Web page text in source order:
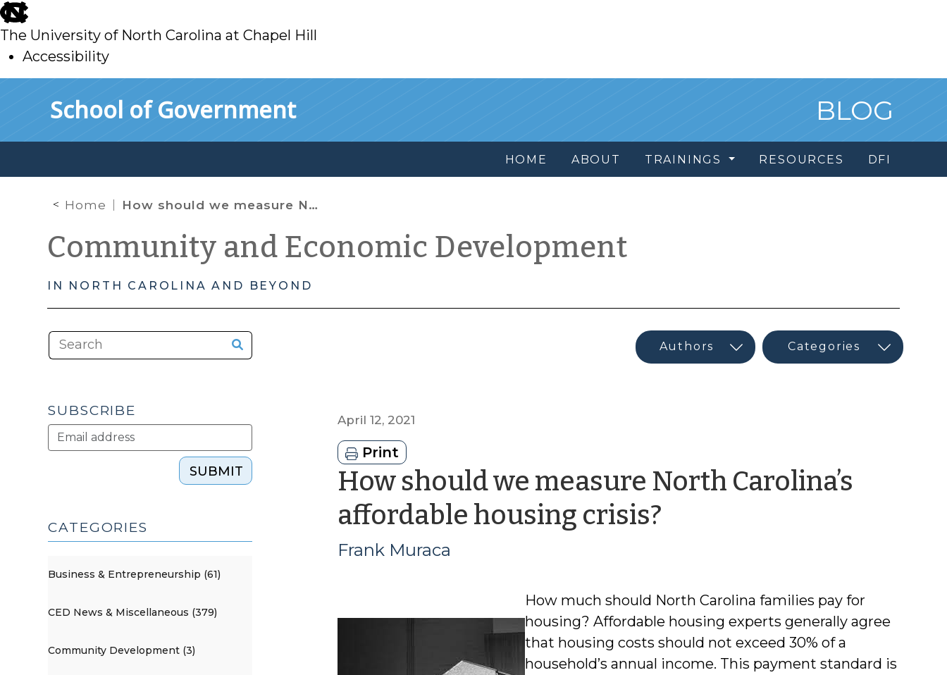
skip
to
main
The University of North Carolina at Chapel Hill
Accessibility
School of Government BLOG
HOME ABOUT TRAININGS RESOURCES DFI
Home How should we measure North Carolina’s affordable housing crisis?
Community and Economic Development
IN NORTH CAROLINA AND BEYOND
April 12, 2021
Print
How should we measure North Carolina’s
affordable housing crisis?by
Frank Muraca
How much should North Carolina families pay for
housing? Affordable housing experts generally agree
that housing costs should not exceed 30% of a
household’s annual income. This payment standard is
SUBSCRIBE
SUBMIT
CATEGORIES
Business & Entrepreneurship (61)
CED News & Miscellaneous (379)
Community Development (3)